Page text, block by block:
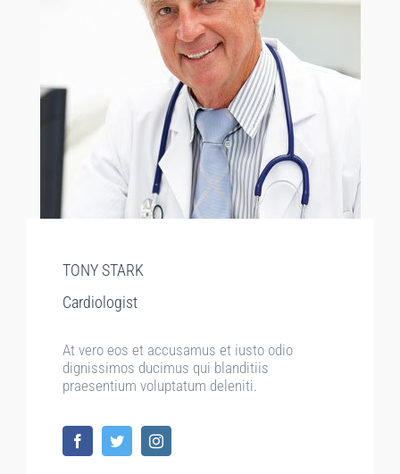
TONY STARK
Cardiologist
At vero eos et accusamus et iusto odio
dignissimos ducimus qui blanditiis
praesentium voluptatum deleniti.